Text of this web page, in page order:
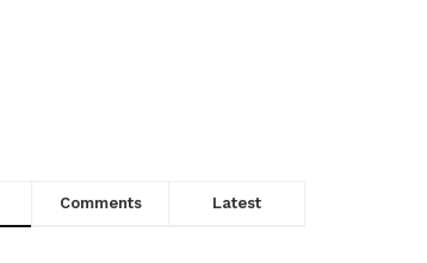
Comments Latest